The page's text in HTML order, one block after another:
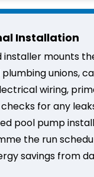
Installation
installer mounts
unions,
wiring,
for any
pool pump
the run
savings from